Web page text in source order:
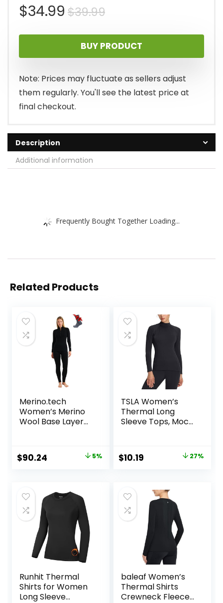
$39.99Original
price
was:
$39.99.
$34.99
Current
price
is:
$34.99.
BUY PRODUCT
Note: Prices may fluctuate as sellers adjust
them regularly. You'll see the latest price at
final checkout.
Description
Additional information
Frequently Bought Together Loading...
Related Products
Merino.tech
Women’s Merino
Wool Base Layer
Midweight
Thermal Top &
Original
$94.99.
$90.24
$90.24.
5%
TSLA Women’s
Thermal Long
Sleeve Tops, Mock
Lined Compression
Base Layer
Original
$13.98.
$10.19
$10.19.
27%
Runhit Thermal
Shirts for Women
Long Sleeve
baleaf Women’s
Thermal Shirts
Crewneck Fleece